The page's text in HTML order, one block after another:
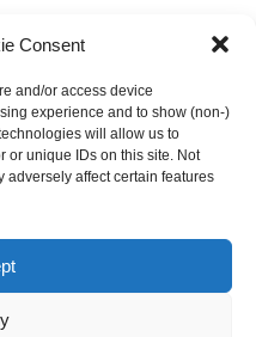
Consent
and/or access device
experience and to show (non-)
will allow us to
or unique IDs on this site. Not
adversely affect certain features